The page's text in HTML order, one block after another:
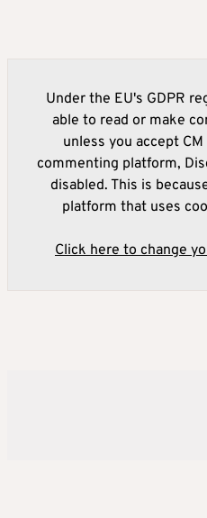
Under the EU's GDPR
able to read or make
unless you accept
commenting platform,
disabled. This is
platform that uses
Click here to change